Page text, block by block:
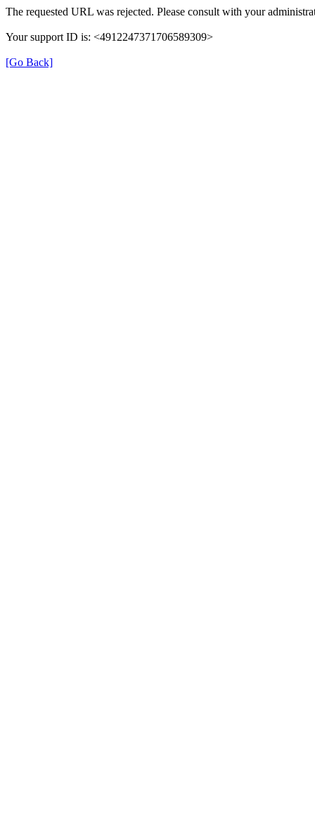
The requested URL was rejected. Please consult with your
Your support ID is: <4912247371706589309>
[Go Back]